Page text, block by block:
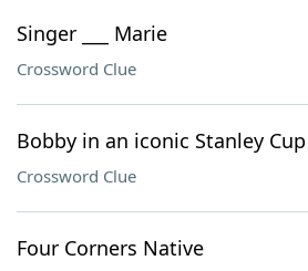
Singer ___ Marie
Crossword Clue
Bobby in an iconic Stanley
Crossword Clue
Four Corners Native